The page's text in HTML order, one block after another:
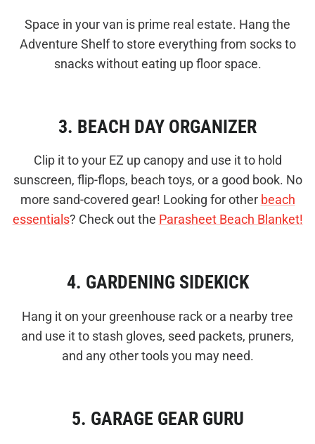
Space in your van is prime real estate. Hang the
Adventure Shelf to store everything from socks to
snacks without eating up floor space.
3. BEACH DAY ORGANIZER
Clip it to your EZ up canopy and use it to hold
sunscreen, flip-flops, beach toys, or a good book. No
more sand-covered gear! Looking for other beach
essentials? Check out the Parasheet Beach Blanket!
4. GARDENING SIDEKICK
Hang it on your greenhouse rack or a nearby tree
and use it to stash gloves, seed packets, pruners,
and any other tools you may need.
5. GARAGE GEAR GURU